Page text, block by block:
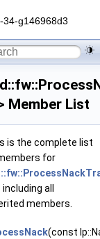
34-g146968d3
Member List
is the complete list
for
including all
members.
(const